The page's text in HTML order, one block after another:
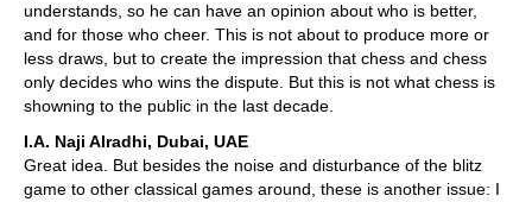
understands, so he can have an opinion about who is better,
and for those who cheer. This is not about to produce more or
less draws, but to create the impression that chess and chess
only decides who wins the dispute. But this is not what chess is
showning to the public in the last decade.
I.A. Naji Alradhi, Dubai, UAE
Great idea. But besides the noise and disturbance of the blitz
game to other classical games around, these is another issue: I